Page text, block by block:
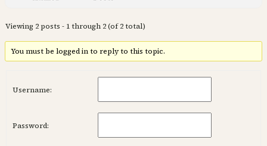
Viewing 2 posts - 1 through 2 (of 2 total)
You must be logged in to reply to this topic.
Username:
Password: